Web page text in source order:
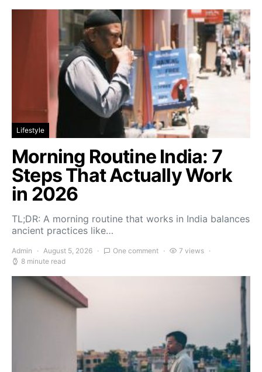
Lifestyle
Morning Routine India: 7
Steps That Actually Work
in 2026
TL;DR: A morning routine that works in India balances
ancient practices like…
Admin August 5, 2026 One comment
7 views
8 minute read